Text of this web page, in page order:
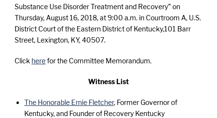
Substance Use Disorder Treatment and Recovery” on
Thursday, August 16, 2018, at 9:00 a.m. in Courtroom A, U.S.
District Court of the Eastern District of Kentucky,101 Barr
Street, Lexington, KY, 40507.
Click herefor the Committee Memorandum.
Witness List
The Honorable Ernie Fletcher, Former Governor of
Kentucky, and Founder of Recovery Kentucky